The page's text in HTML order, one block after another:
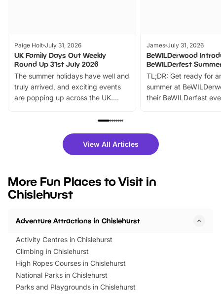
Paige Holt July 31, 2026
UK Family Days Out Weekly
Round Up 31st July 2026
The summer holidays have well and
truly arrived, and exciting events
are popping up across the UK.
family festivals to themed trails, live
there is plenty to enjoy. Whether
you’re planning a big day out or
events to…
James July 31, 2026
BeWILDerwood
BeWILDerfest
TL;DR: Get ready for
summer at
their BeWILDerfest
fantastic 25%
tickets for a limited
BeWILDerwood is
View All Articles
More Fun Places to Visit in
Chislehurst
Adventure Attractions in Chislehurst
Activity Centres in Chislehurst
Climbing in Chislehurst
High Ropes Courses in Chislehurst
National Parks in Chislehurst
Parks and Playgrounds in Chislehurst